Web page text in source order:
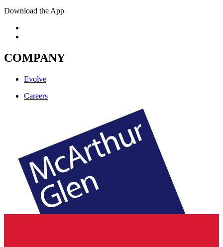
Download the App
COMPANY
Evolve
Careers